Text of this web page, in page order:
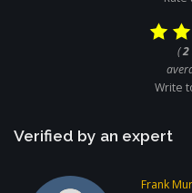
(2
Write
Verified by an expert
Frank